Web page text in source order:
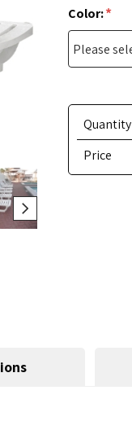
Color:*
Quantity
Price